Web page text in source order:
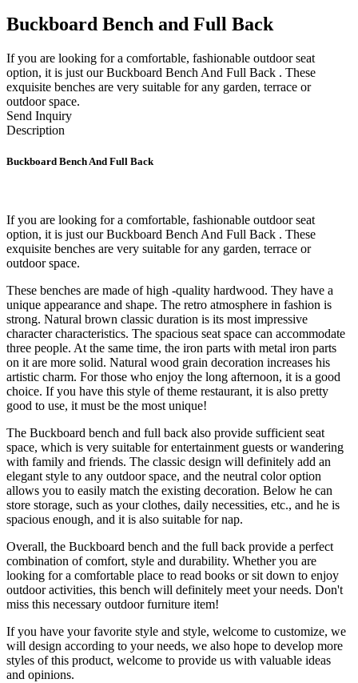
Buckboard Bench and Full Back
If you are looking for a comfortable, fashionable outdoor seat
option, it is just our Buckboard Bench And Full Back . These
exquisite benches are very suitable for any garden, terrace or
outdoor space.
Send Inquiry
Description
Buckboard Bench And Full Back
If you are looking for a comfortable, fashionable outdoor seat
option, it is just our Buckboard Bench And Full Back . These
exquisite benches are very suitable for any garden, terrace or
outdoor space.
These benches are made of high -quality hardwood. They have a
unique appearance and shape. The retro atmosphere in fashion is
strong. Natural brown classic duration is its most impressive
character characteristics. The spacious seat space can accommodate
three people. At the same time, the iron parts with metal iron parts
on it are more solid. Natural wood grain decoration increases his
artistic charm. For those who enjoy the long afternoon, it is a good
choice. If you have this style of theme restaurant, it is also pretty
good to use, it must be the most unique!
The Buckboard bench and full back also provide sufficient seat
space, which is very suitable for entertainment guests or wandering
with family and friends. The classic design will definitely add an
elegant style to any outdoor space, and the neutral color option
allows you to easily match the existing decoration. Below he can
store storage, such as your clothes, daily necessities, etc., and he is
spacious enough, and it is also suitable for nap.
Overall, the Buckboard bench and the full back provide a perfect
combination of comfort, style and durability. Whether you are
looking for a comfortable place to read books or sit down to enjoy
outdoor activities, this bench will definitely meet your needs. Don't
miss this necessary outdoor furniture item!
If you have your favorite style and style, welcome to customize, we
will design according to your needs, we also hope to develop more
styles of this product, welcome to provide us with valuable ideas
and opinions.